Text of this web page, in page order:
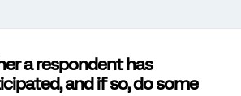
a respondent has
and if so, do some